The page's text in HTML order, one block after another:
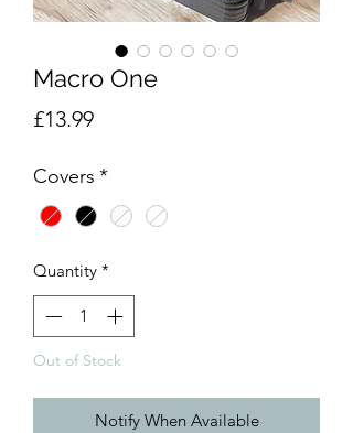
Macro One
£13.99Price
Covers *
Quantity *
Out of Stock
Notify When Available